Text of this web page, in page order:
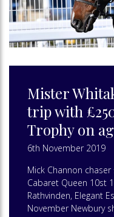
Mister
trip with
Trophy on
6th November 2019
Mick Channon
Cabaret Queen 10st
Rathvinden, Elegant
November Newbury